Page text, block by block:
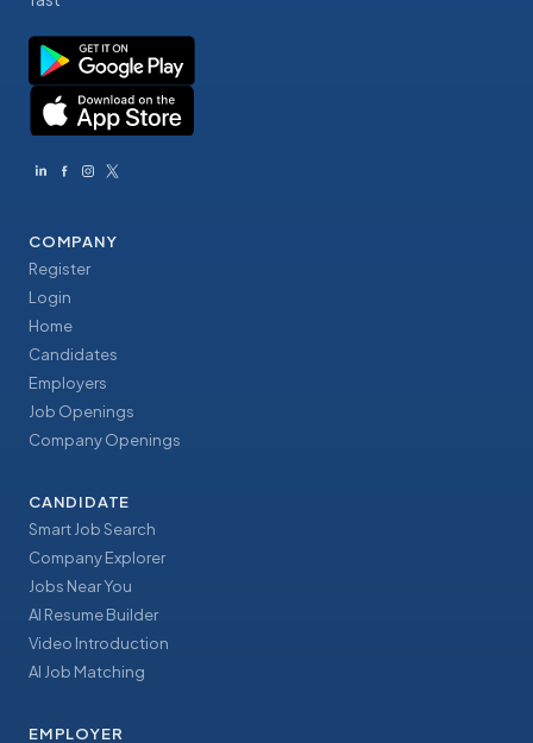
COMPANY
Register
Login
Home
Candidates
Employers
Job Openings
Company Openings
CANDIDATE
Smart Job Search
Company Explorer
Jobs Near You
AI Resume Builder
Video Introduction
AI Job Matching
EMPLOYER